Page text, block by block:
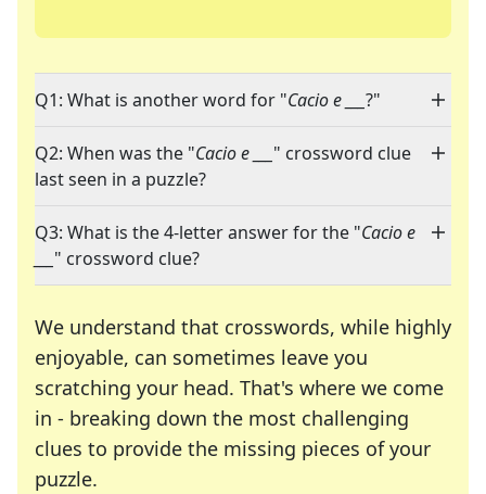
Q1: What is another word for "Cacio e ___ ?"
Q2: When was the "Cacio e ___ " crossword clue
last seen in a puzzle?
Q3: What is the 4-letter answer for the "Cacio e
" crossword clue?
We understand that crosswords, while highly
enjoyable, can sometimes leave you
scratching your head. That's where we come
in - breaking down the most challenging
clues to provide the missing pieces of your
puzzle.